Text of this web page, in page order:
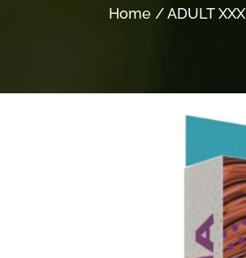
Home /ADULT XXX